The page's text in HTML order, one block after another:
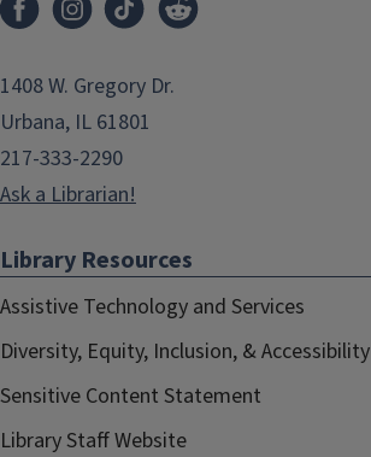
1408 W. Gregory Dr.
Urbana, IL 61801
217-333-2290
Ask a Librarian!
Library Resources
Assistive Technology and Services
Diversity, Equity, Inclusion, & Accessibility
Sensitive Content Statement
Library Staff Website